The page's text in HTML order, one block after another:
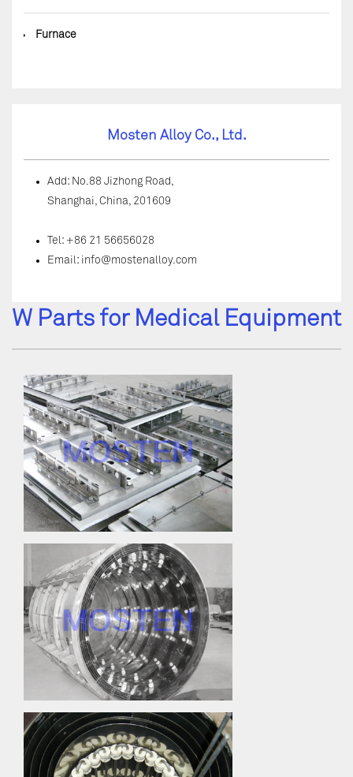
◆ Furnace
Mosten Alloy Co., Ltd.
Add: No.88 Jizhong Road,
Shanghai, China, 201609
Tel: +86 21 56656028
Email: info@mostenalloy.com
W Parts for Medical Equipment